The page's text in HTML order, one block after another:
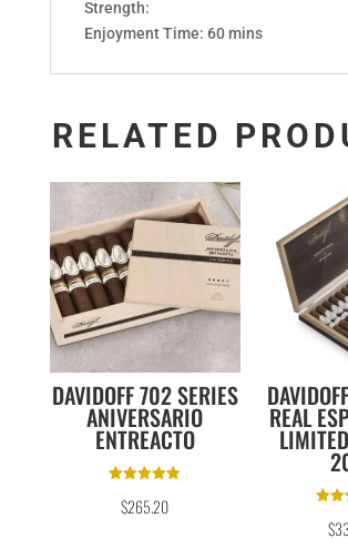
Strength:
Enjoyment Time: 60 mins
RELATED
DAVIDOFF 702 SERIES
ANIVERSARIO
ENTREACTO
5.00
out of 5
$265.20
REAL
$